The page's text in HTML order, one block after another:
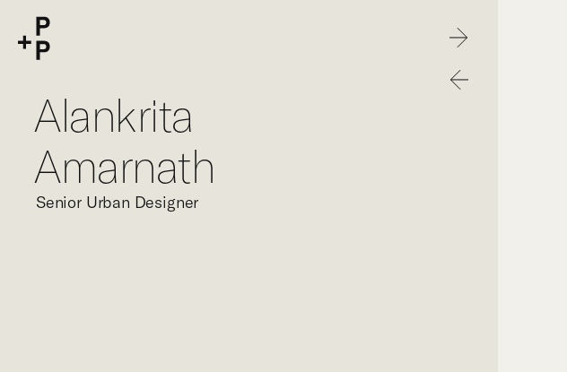
P+P
Alankrita
Amarnath
Senior Urban Designer
Next
Previous